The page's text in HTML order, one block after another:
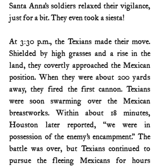
Santa Anna’s soldiers relaxed their vigilance,
just for a bit. They even took a siesta!
At 3:30 p.m., the Texians made their move.
Shielded by high grasses and a rise in the
land, they covertly approached the Mexican
position. When they were about 200 yards
away, they fired the first cannon. Texians
were soon swarming over the Mexican
breastworks. Within about 18 minutes,
Houston later reported, “we were in
possession of the enemy’s encampment.” The
battle was over, but Texians continued to
pursue the fleeing Mexicans for hours